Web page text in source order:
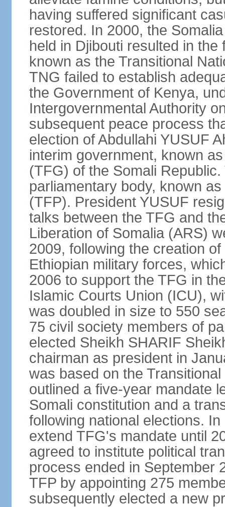
having suffered significant
restored. In 2000, the
held in Djibouti resulted in
known as the Transitional
TNG failed to establish
the Government of Kenya,
Intergovernmental Authority
subsequent peace process
election of Abdullahi YUSUF
interim government, known
(TFG) of the Somali
parliamentary body, known
(TFP). President YUSUF
talks between the TFG and
Liberation of Somalia (ARS)
2009, following the creation
Ethiopian military forces,
2006 to support the TFG in
Islamic Courts Union (ICU),
was doubled in size to 550
75 civil society members of
elected Sheikh SHARIF
chairman as president in
was based on the
outlined a five-year mandate
Somali constitution and a
following national elections.
extend TFG's mandate until
agreed to institute political
process ended in September
TFP by appointing 275
subsequently elected a new